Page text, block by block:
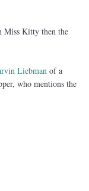
Miss Kitty then the
Liebman of a
who mentions the